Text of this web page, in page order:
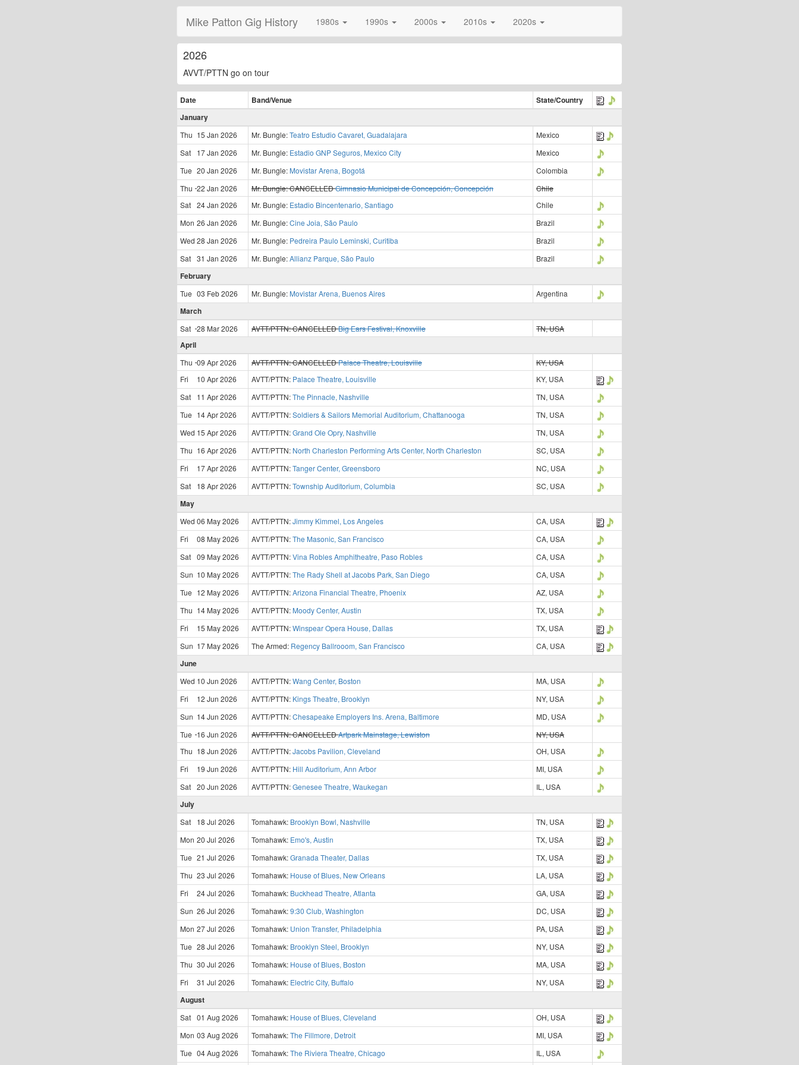
Mike Patton Gig History 1980s 1990s 2000s 2010s 2020s
2026
AVVT/PTTN go on tour
Date Band/Venue
State/Country
January
Thu 15 Jan 2026 Mr. Bungle:Teatro Estudio Cavaret, Guadalajara
Mexico
Sat
17 Jan 2026 Mr. Bungle: Estadio GNP Seguros, Mexico City
Mexico
Tue 20 Jan 2026 Mr. Bungle: Movistar Arena, Bogotá
Colombia
Thu 22 Jan 2026 Mr. Bungle:CANCELLEDGimnasio Municipal de Concepción, Concepción
Chile
Sat 24 Jan 2026 Mr. Bungle: Estadio Bincentenario, Santiago
Chile
Mon 26 Jan 2026 Mr. Bungle:Cine Joia, São Paulo
Brazil
Wed 28 Jan 2026 Mr. Bungle: Pedreira Paulo Leminski, Curitiba
Brazil
Sat 31 Jan 2026 Mr. Bungle:Allianz Parque, São Paulo Brazil
February
Tue 03 Feb2026 Mr. Bungle: Movistar Arena, Buenos Aires Argentina
March
Sat 28 Mar2026 AVTT/PTTN:CANCELLEDBig Ears Festival, Knoxville TN, USA
April
Thu 09 Apr2026 AVTT/PTTN:CANCELLEDPalace Theatre, Louisville
KY, USA
Fri
10 Apr2026 AVTT/PTTN: Palace Theatre, Louisville
KY, USA
Sat
11 Apr2026 AVTT/PTTN:The Pinnacle, Nashville
TN, USA
Tue 14 Apr2026 AVTT/PTTN:Soldiers & Sailors Memorial Auditorium, Chattanooga
TN, USA
Wed 15 Apr2026 AVTT/PTTN:Grand Ole Opry, Nashville
TN, USA
Thu 16 Apr2026 AVTT/PTTN: North Charleston Performing Arts Center, North Charleston
SC, USA
Fri
17 Apr2026 AVTT/PTTN:Tanger Center, Greensboro
NC, USA
Sat
18 Apr2026 AVTT/PTTN:Township Auditorium, Columbia SC, USA
May
Wed 06 May2026 AVTT/PTTN:Jimmy Kimmel, Los Angeles
CA, USA
Fri
08 May2026 AVTT/PTTN:The Masonic, San Francisco
CA, USA
Sat 09 May2026 AVTT/PTTN:Vina Robles Amphitheatre, Paso Robles
CA, USA
Sun 10 May2026 AVTT/PTTN:The Rady Shell at Jacobs Park, San Diego
CA, USA
Tue 12 May2026 AVTT/PTTN:Arizona Financial Theatre, Phoenix
AZ, USA
Thu 14 May2026 AVTT/PTTN: Moody Center, Austin
TX, USA
Fri
15 May2026 AVTT/PTTN:Winspear Opera House, Dallas
TX, USA
Sun 17 May2026 The Armed: Regency Ballrooom, San Francisco CA, USA
June
Wed 10 Jun 2026 AVTT/PTTN:Wang Center, Boston
MA, USA
Fri
12 Jun 2026 AVTT/PTTN: Kings Theatre, Brooklyn
NY, USA
Sun 14 Jun 2026 AVTT/PTTN:Chesapeake Employers Ins. Arena, Baltimore
MD, USA
Tue 16 Jun 2026 AVTT/PTTN:CANCELLEDArtpark Mainstage, Lewiston
NY, USA
Thu 18 Jun 2026 AVTT/PTTN:Jacobs Pavilion, Cleveland
OH, USA
Fri
19 Jun 2026 AVTT/PTTN: Hill Auditorium, Ann Arbor
MI, USA
Sat 20 Jun 2026 AVTT/PTTN:Genesee Theatre, Waukegan IL, USA
July
Sat 18 Jul 2026 Tomahawk: Brooklyn Bowl, Nashville
TN, USA
Mon 20 Jul 2026 Tomahawk: Emo's, Austin
TX, USA
Tue 21 Jul 2026 Tomahawk:Granada Theater, Dallas
TX, USA
Thu 23 Jul 2026 Tomahawk: House of Blues, New Orleans
LA, USA
Fri
24 Jul 2026 Tomahawk: Buckhead Theatre, Atlanta
GA, USA
Sun 26 Jul 2026 Tomahawk:9:30 Club, Washington
DC, USA
Mon 27 Jul 2026 Tomahawk: Union Transfer, Philadelphia
PA, USA
Tue 28 Jul 2026 Tomahawk: Brooklyn Steel, Brooklyn
NY, USA
Thu 30 Jul 2026 Tomahawk: House of Blues, Boston
MA, USA
Fri
31 Jul 2026 Tomahawk: Electric City, Buffalo NY, USA
August
Sat 01 Aug 2026 Tomahawk: House of Blues, Cleveland
OH, USA
Mon 03 Aug 2026 Tomahawk:The Fillmore, Detroit
MI, USA
Tue 04 Aug 2026 Tomahawk:The Riviera Theatre, Chicago IL, USA